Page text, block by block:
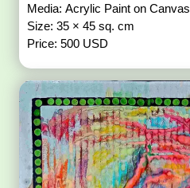
Media: Acrylic Paint on Canvas
Size: 35 × 45 sq. cm
Price: 500 USD